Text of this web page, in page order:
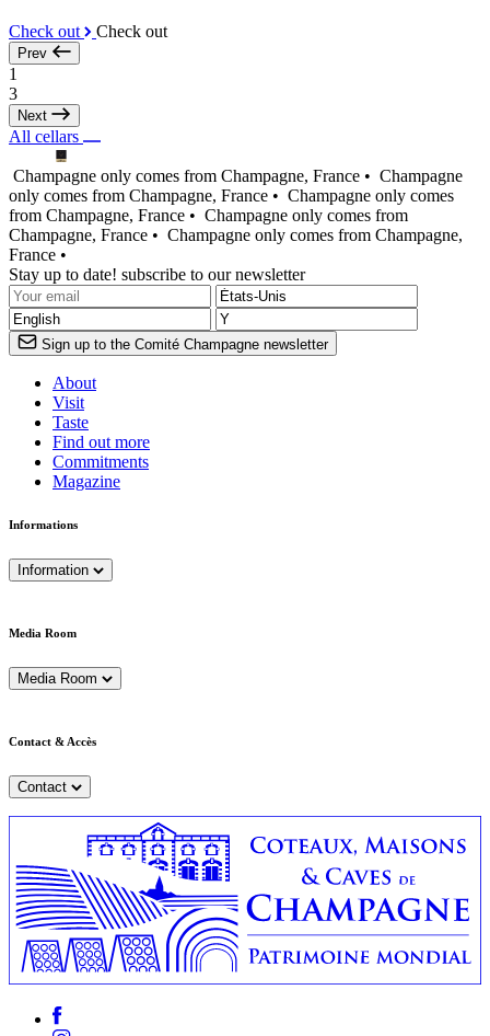
Check out Check out
Prev
1
3
Next
All cellars
Champagne only comes from Champagne, France • Champagne
only comes from Champagne, France • Champagne only comes
from Champagne, France • Champagne only comes from
Champagne, France • Champagne only comes from Champagne,
France •
Stay up to date! subscribe to our newsletter
Sign up to the Comité Champagne newsletter
About
Visit
Taste
Find out more
Commitments
Magazine
Informations
Information
Media Room
Media Room
Contact & Accès
Contact